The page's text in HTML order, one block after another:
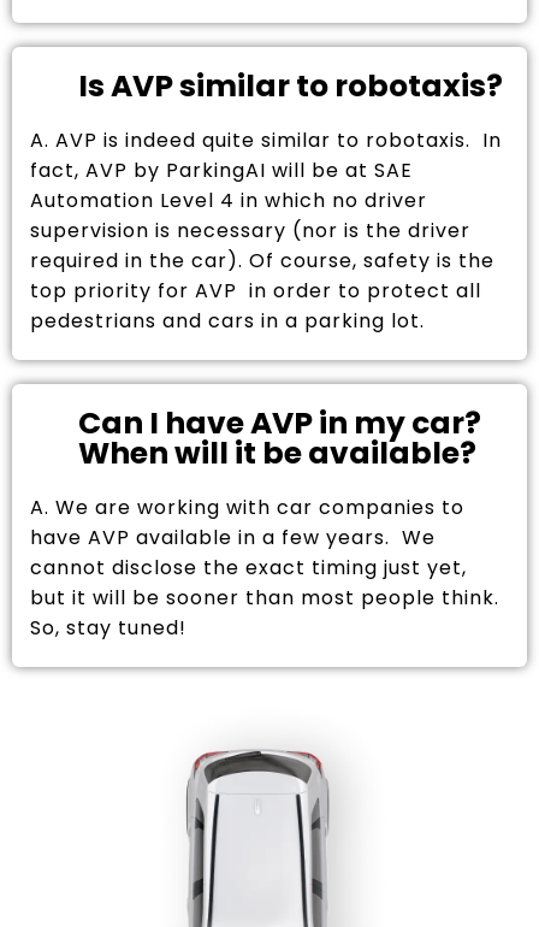
Is AVP similar to robotaxis?
A. AVP is indeed quite similar to robotaxis. In
fact, AVP by ParkingAI will be at SAE
Automation Level 4 in which no driver
supervision is necessary (nor is the driver
required in the car). Of course, safety is the
top priority for AVP in order to protect all
pedestrians and cars in a parking lot.
Can I have AVP in my car?
When will it be available?
A. We are working with car companies to
have AVP available in a few years. We
cannot disclose the exact timing just yet,
but it will be sooner than most people think.
So, stay tuned!